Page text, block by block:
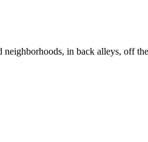
in back alleys, off